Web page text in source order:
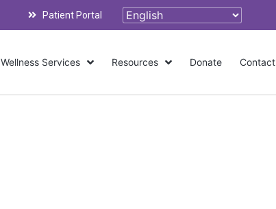
Patient Portal
Wellness Services Resources Donate Contact